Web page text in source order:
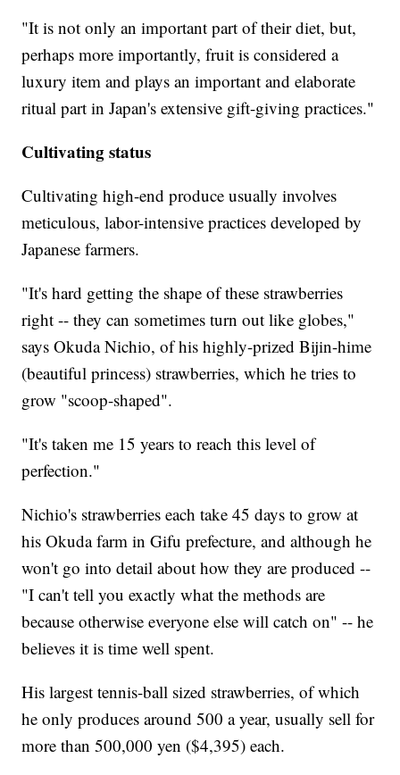
"It is not only an important part of their diet, but,
perhaps more importantly, fruit is considered a
luxury item and plays an important and elaborate
ritual part in Japan's extensive gift-giving practices."
Cultivating status
Cultivating high-end produce usually involves
meticulous, labor-intensive practices developed by
Japanese farmers.
"It's hard getting the shape of these strawberries
right -- they can sometimes turn out like globes,"
says Okuda Nichio, of his highly-prized Bijin-hime
(beautiful princess) strawberries, which he tries to
grow "scoop-shaped".
"It's taken me 15 years to reach this level of
perfection."
Nichio's strawberries each take 45 days to grow at
his Okuda farm in Gifu prefecture, and although he
won't go into detail about how they are produced --
"I can't tell you exactly what the methods are
because otherwise everyone else will catch on" -- he
believes it is time well spent.
His largest tennis-ball sized strawberries, of which
he only produces around 500 a year, usually sell for
more than 500,000 yen ($4,395) each.